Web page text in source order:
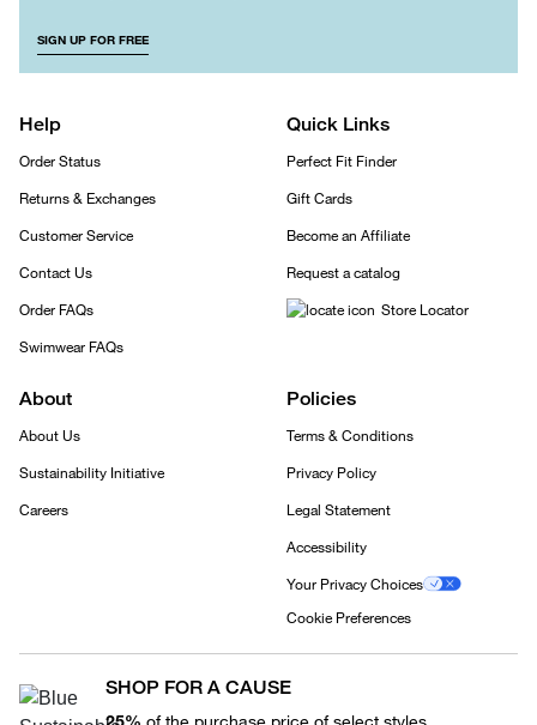
SIGN UP FOR FREE
Help
Order Status
Returns & Exchanges
Customer Service
Contact Us
Order FAQs
Swimwear FAQs
Quick Links
Perfect Fit Finder
Gift Cards
Become an Affiliate
Request a catalog
Store Locator
About
About Us
Sustainability Initiative
Careers
Policies
Terms & Conditions
Privacy Policy
Legal Statement
Accessibility
Your Privacy Choices
Cookie Preferences
SHOP FOR A CAUSE
25% of the purchase price of select styles